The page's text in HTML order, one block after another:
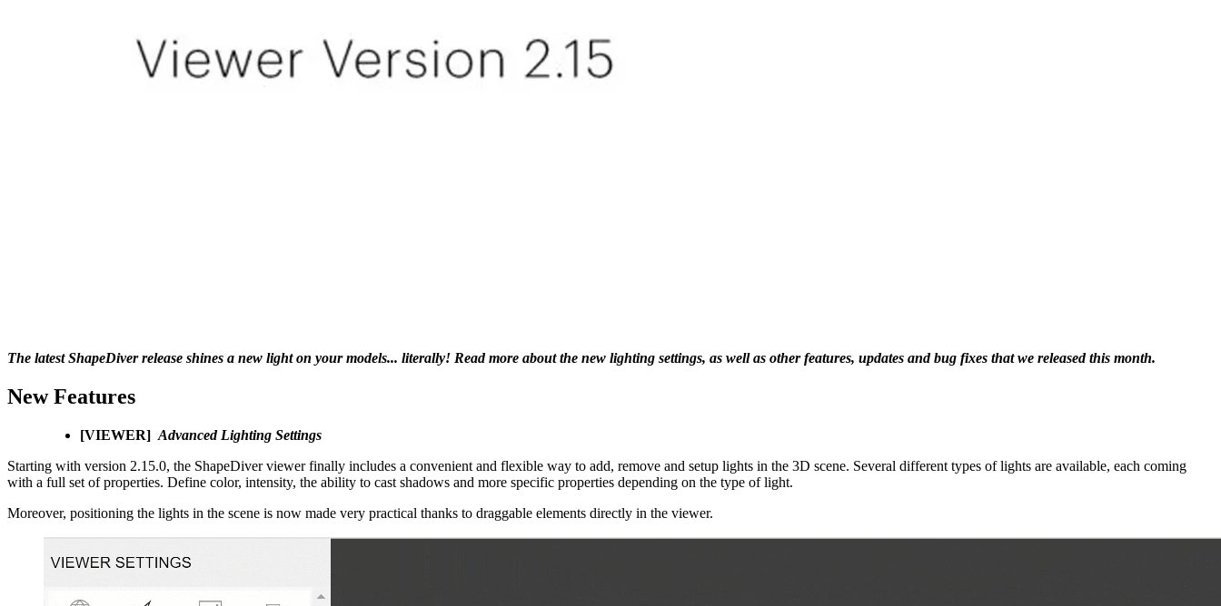
The latest ShapeDiver release shines a new light on your models... literally! Read more about the new lighting settings, as well as other features, updates and bug fixes that we released this month.
New Features
[VIEWER] Advanced Lighting Settings
Starting with version 2.15.0, the ShapeDiver viewer finally includes a convenient and flexible way to add, remove and setup lights in the 3D scene. Several different types of lights are available, each coming
with a full set of properties. Define color, intensity, the ability to cast shadows and more specific properties depending on the type of light.
Moreover, positioning the lights in the scene is now made very practical thanks to draggable elements directly in the viewer.